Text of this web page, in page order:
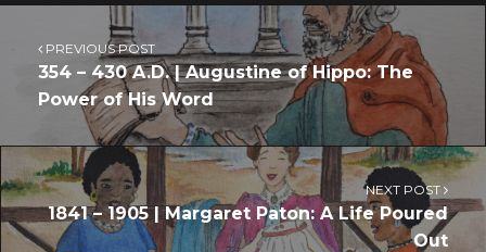
PREVIOUS POST
354 – 430 A.D. | Augustine of Hippo: The
Power of His Word
NEXT POST
1841 – 1905 | Margaret Paton: A Life Poured
Out